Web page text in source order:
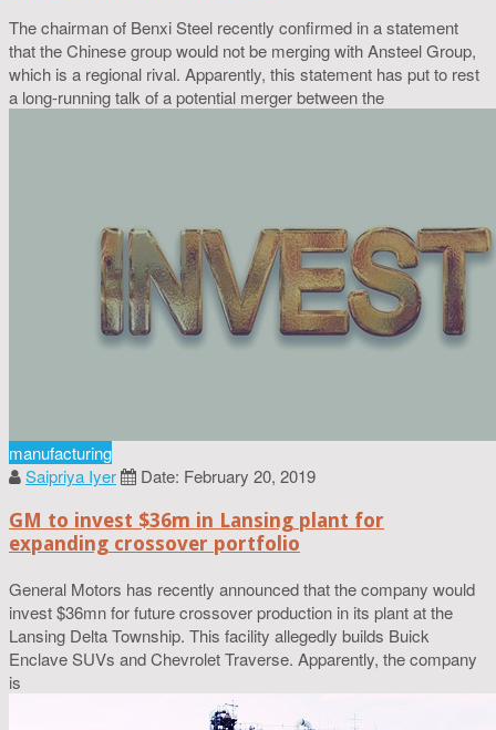
The chairman of Benxi Steel recently confirmed in a statement
that the Chinese group would not be merging with Ansteel Group,
which is a regional rival. Apparently, this statement has put to rest
a long-running talk of a potential merger between the
manufacturing
Saipriya Iyer
Date: February 20, 2019
GM to invest $36m in Lansing plant for
expanding crossover portfolio
General Motors has recently announced that the company would
invest $36mn for future crossover production in its plant at the
Lansing Delta Township. This facility allegedly builds Buick
Enclave SUVs and Chevrolet Traverse. Apparently, the company
is